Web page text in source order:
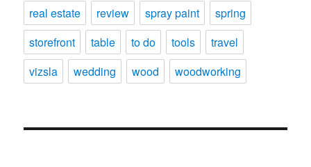
real estate
review spray paint
spring
storefront
table to do tools
travel
vizsla
wedding wood woodworking